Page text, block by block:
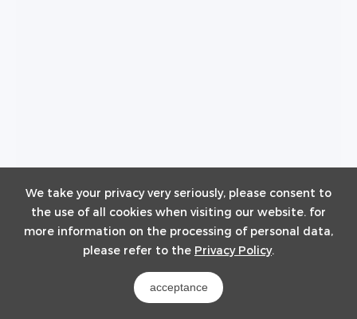
We take your privacy very seriously, please consent to
the use of all cookies when visiting our website. for
more information on the processing of personal data,
please refer to the Privacy Policy.
acceptance
BF100-C140
100~140kWh / 314Ah